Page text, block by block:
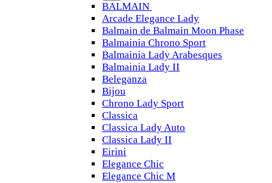
BALMAIN
Arcade Elegance Lady
Balmain de Balmain Moon Phase
Balmainia Chrono Sport
Balmainia Lady Arabesques
Balmainia Lady II
Beleganza
Bijou
Chrono Lady Sport
Classica
Classica Lady Auto
Classica Lady II
Eirini
Elegance Chic
Elegance Chic M